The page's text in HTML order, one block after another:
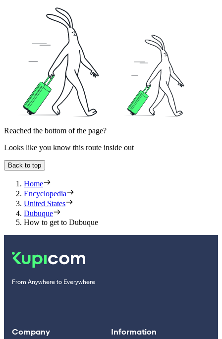
Reached the bottom of the page?
Looks like you know this route inside out
Back to top
Home
Encyclopedia
United States
Dubuque
How to get to Dubuque
From Anywhere to Everywhere
Company Information